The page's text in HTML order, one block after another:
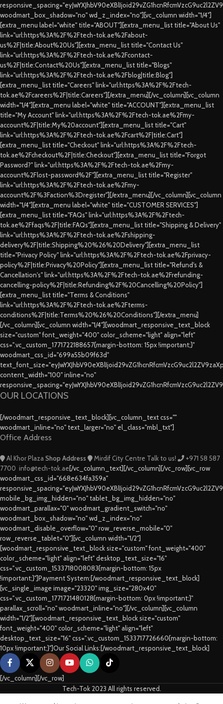
woodmart_box_shadow="no" wd_z_index="no"][vc_column width="1/4"]
[extra_menu label="white" title="ABOUT"][extra_menu_list title="About Us"
link="url:https%3A%2F%2Ftech-tok.ae%2Fabout-
us%2F|title:About%20Us"][extra_menu_list title="Contact Us"
link="url:https%3A%2F%2Ftech-tok.ae%2Fcontact-
us%2F|title:Contact%20Us"][extra_menu_list title="Blogs"
link="url:https%3A%2F%2Ftech-tok.ae%2Fblog|title:Blog"]
[extra_menu_list title="Careers" link="url:https%3A%2F%2Ftech-
tok.ae%2Fcareers%2F|title:Careers"][/extra_menu][/vc_column][vc_column
width="1/4"][extra_menu label="white" title="ACCOUNT"][extra_menu_list
title="My Account" link="url:https%3A%2F%2Ftech-tok.ae%2Fmy-
account%2F|title:My%20account"][extra_menu_list title="Cart"
link="url:https%3A%2F%2Ftech-tok.ae%2Fcart%2F|title:Cart"]
[extra_menu_list title="Checkout" link="url:https%3A%2F%2Ftech-
tok.ae%2Fcheckout%2F|title:Checkout"][extra_menu_list title="Forgot
Password?" link="url:https%3A%2F%2Ftech-tok.ae%2Fmy-
account%2Flost-password%2F"][extra_menu_list title="Register"
link="url:https%3A%2F%2Ftech-tok.ae%2Fmy-
account%2F%3Faction%3Dregister"][/extra_menu][/vc_column][vc_column
width="1/4"][extra_menu label="white" title="CUSTOMER SERVICES"]
[extra_menu_list title="FAQs" link="url:https%3A%2F%2Ftech-
tok.ae%2Ffaqs%2F|title:FAQs"][extra_menu_list title="Shipping & Delivery"
link="url:https%3A%2F%2Ftech-tok.ae%2Fshipping-
delivery%2F|title:Shipping%20%26%20Delivery"][extra_menu_list
title="Privacy Policy" link="url:https%3A%2F%2Ftech-tok.ae%2Fprivacy-
policy%2F|title:Privacy%20Policy"][extra_menu_list title="Refund's &
Cancellation's" link="url:https%3A%2F%2Ftech-tok.ae%2Frefunding-
cancelling-policy%2F|title:Refunding%2F%20Cancelling%20Policy"]
[extra_menu_list title="Terms & Conditions"
link="url:https%3A%2F%2Ftech-tok.ae%2Fterms-
conditions%2F|title:Terms%20%26%20Conditions"][/extra_menu]
[/vc_column][vc_column width="1/4"][woodmart_responsive_text_block
size="custom" font_weight="400" color_scheme="light" align="left"
css=".vc_custom_1771722188657{margin-bottom: 15px !important;}"
woodmart_css_id="699a55b09f63d"
content_width="100" inline="no"
OUR LOCATIONS
[/woodmart_responsive_text_block][vc_column_text css=""
woodmart_inline="no" text_larger="no" el_class="mbl_txt"]
Office Address
Al Khor Plaza Shop Address Mirdif City Centre Talk to us!
+971 58 587
7700 info@tech-tok.ae[/vc_column_text][/vc_column][/vc_row][vc_row
woodmart_css_id="668e634fa359a"
mobile_bg_img_hidden="no" tablet_bg_img_hidden="no"
woodmart_parallax="0" woodmart_gradient_switch="no"
woodmart_box_shadow="no" wd_z_index="no"
woodmart_disable_overflow="0" row_reverse_mobile="0"
row_reverse_tablet="0"][vc_column width="1/2"]
[woodmart_responsive_text_block size="custom" font_weight="400"
color_scheme="light" align="left" desktop_text_size="16"
css=".vc_custom_1533718008083{margin-bottom: 15px
!important;}"]Payment System:[/woodmart_responsive_text_block]
[vc_single_image image="23320" img_size="280x40"
css=".vc_custom_1771721480128{margin-bottom: 0px !important;}"
parallax_scroll="no" woodmart_inline="no"][/vc_column][vc_column
width="1/2"][woodmart_responsive_text_block size="custom"
font_weight="400" color_scheme="light" align="left"
desktop_text_size="16" css=".vc_custom_1533717726660{margin-bottom:
10px !important;}"]Our Social Links:[/woodmart_responsive_text_block]
[/vc_column][/vc_row]
Tech-Tok 2023 All rights reserved.